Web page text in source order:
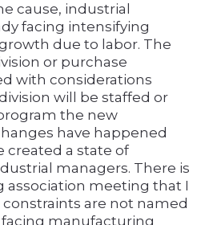
cause, industrial
facing intensifying
due to labor. The
or purchase
with considerations
will be staffed or
the new
have happened
created a state of
managers. There is
association meeting that I
are not named
manufacturing